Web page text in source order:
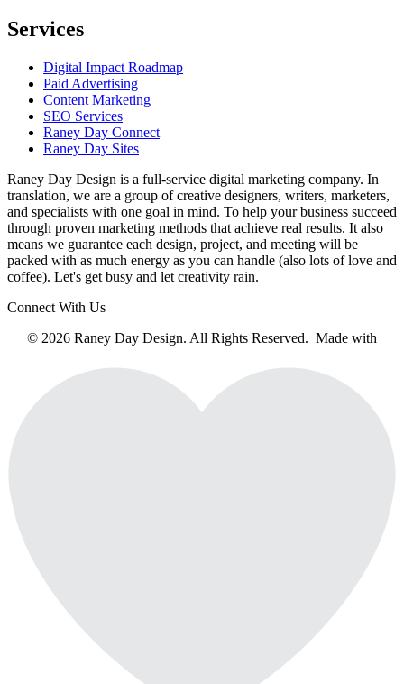
Services
Digital Impact Roadmap
Paid Advertising
Content Marketing
SEO Services
Raney Day Connect
Raney Day Sites
Raney Day Design is a full-service digital marketing company. In
translation, we are a group of creative designers, writers, marketers,
and specialists with one goal in mind. To help your business succeed
through proven marketing methods that achieve real results. It also
means we guarantee each design, project, and meeting will be
packed with as much energy as you can handle (also lots of love and
coffee). Let's get busy and let creativity rain.
Connect With Us
© 2026 Raney Day Design. All Rights Reserved. Made with